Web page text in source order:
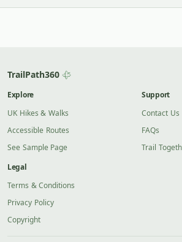
TrailPath360
Explore
UK Hikes & Walks
Accessible Routes
See Sample Page
Support
Contact Us
FAQs
Trail
Legal
Terms & Conditions
Privacy Policy
Copyright